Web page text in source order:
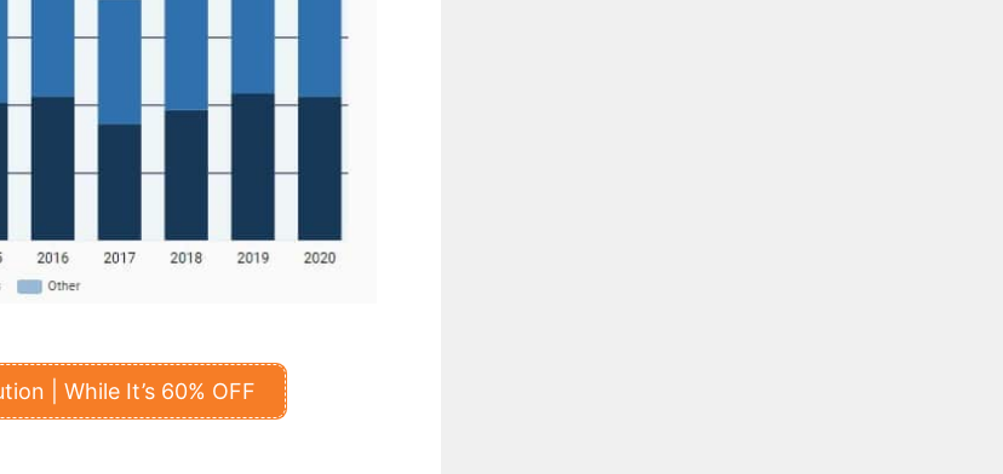
| While It’s 60% OFF